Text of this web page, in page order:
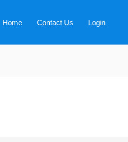
Home Contact Us Login